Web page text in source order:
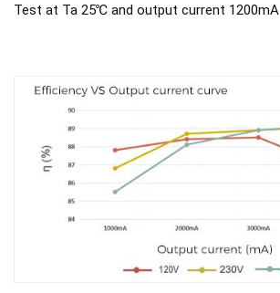
Test at Ta 25℃ and output current 1200mA